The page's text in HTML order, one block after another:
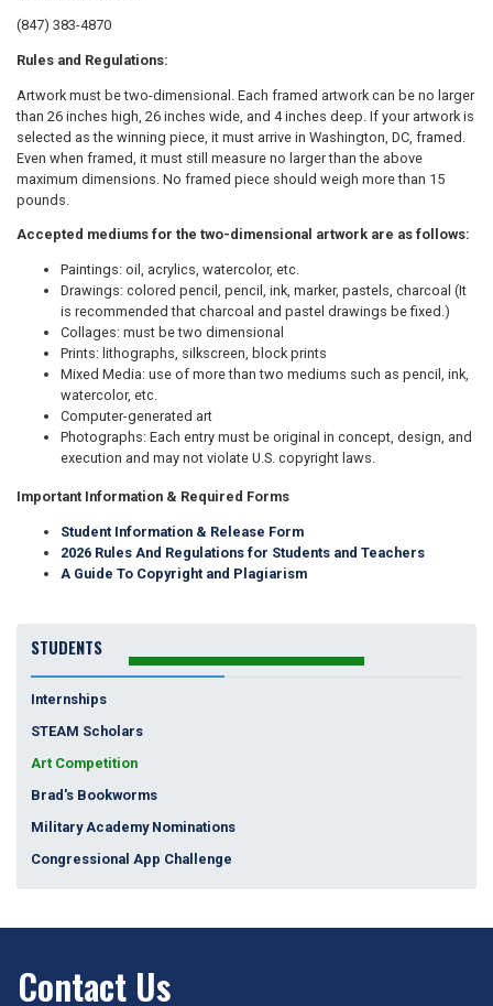
(847) 383-4870
Rules and Regulations:
Artwork must be two-dimensional. Each framed artwork can be no larger
than 26 inches high, 26 inches wide, and 4 inches deep. If your artwork is
selected as the winning piece, it must arrive in Washington, DC, framed.
Even when framed, it must still measure no larger than the above
maximum dimensions. No framed piece should weigh more than 15
pounds.
Accepted mediums for the two-dimensional artwork are as follows:
Paintings: oil, acrylics, watercolor, etc.
Drawings: colored pencil, pencil, ink, marker, pastels, charcoal (It
is recommended that charcoal and pastel drawings be fixed.)
Collages: must be two dimensional
Prints: lithographs, silkscreen, block prints
Mixed Media: use of more than two mediums such as pencil, ink,
watercolor, etc.
Computer-generated art
Photographs: Each entry must be original in concept, design, and
execution and may not violate U.S. copyright laws.
Important Information & Required Forms
Student Information & Release Form
2026 Rules And Regulations for Students and Teachers
A Guide To Copyright and Plagiarism
STUDENTS
Internships
STEAM Scholars
Art Competition
Brad's Bookworms
Military Academy Nominations
Congressional App Challenge
Contact Us